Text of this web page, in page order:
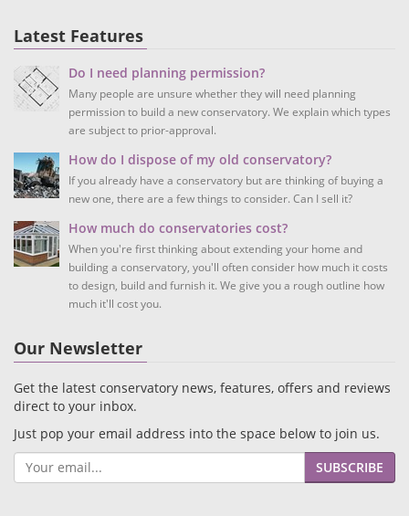
Latest Features
Do I need planning permission?
Many people are unsure whether they will need planning
permission to build a new conservatory. We explain which types
are subject to prior-approval.
How do I dispose of my old conservatory?
If you already have a conservatory but are thinking of buying a
new one, there are a few things to consider. Can I sell it?
How much do conservatories cost?
When you're first thinking about extending your home and
building a conservatory, you'll often consider how much it costs
to design, build and furnish it. We give you a rough outline how
much it'll cost you.
Our Newsletter
Get the latest conservatory news, features, offers and reviews
direct to your inbox.
Just pop your email address into the space below to join us.
SUBSCRIBE